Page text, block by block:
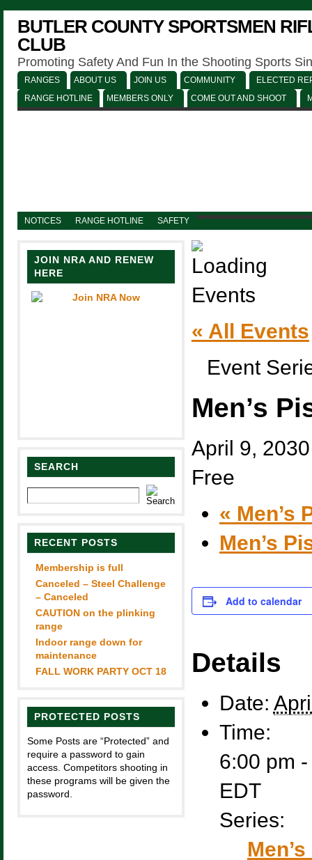
BUTLER COUNTY SPORTSMEN
CLUB
Promoting Safety And Fun In the Shooting Sports
RANGES ABOUT US JOIN US COMMUNITY
ELECTED
RANGE HOTLINE
MEMBERS ONLY COME OUT AND SHOOT
NOTICES RANGE HOTLINE SAFETY
JOIN NRA AND RENEW
HERE
SEARCH
RECENT POSTS
Membership is full
Canceled – Steel Challenge
– Canceled
CAUTION on the plinking
range
Indoor range down for
maintenance
FALL WORK PARTY OCT 18
PROTECTED POSTS
Some Posts are “Protected” and
require a password to gain
access. Competitors shooting in
these programs will be given the
password.
« All Events
Event
Men’s
April 9,
Free
« Men’s
Men’s
Add to calendar
Details
Date:
Time:
6:00 pm
EDT
Series: